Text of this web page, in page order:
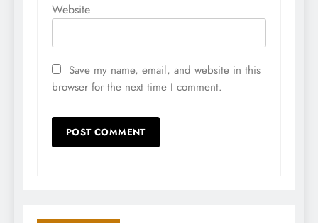
Website
Save my name, email, and website in this
browser for the next time I comment.